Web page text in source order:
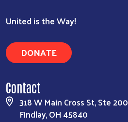
United is the Way!
DONATE
Contact
318 W Main Cross St, Ste 200
Findlay, OH 45840